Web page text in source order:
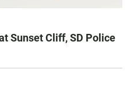
Sunset Cliff, SD Police